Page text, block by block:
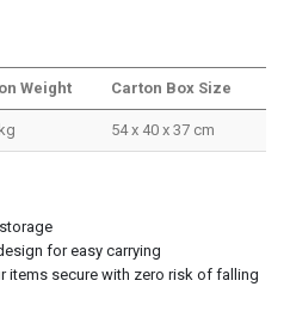
Weight Carton Box Size
54 x 40 x 37 cm
for easy carrying
items secure with zero risk of falling